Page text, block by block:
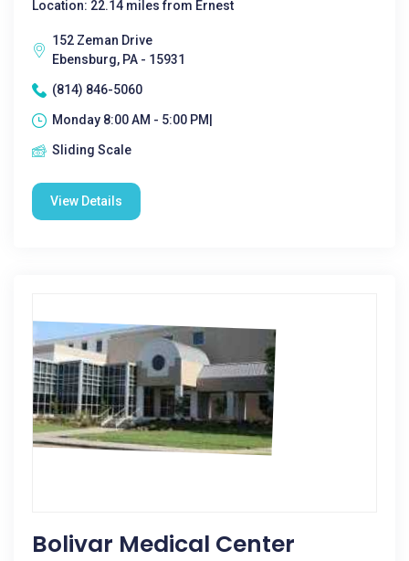
Location: 22.14 miles from Ernest
152 Zeman Drive
Ebensburg, PA - 15931
(814) 846-5060
Monday 8:00 AM - 5:00 PM|
Sliding Scale
View Details
Bolivar Medical Center